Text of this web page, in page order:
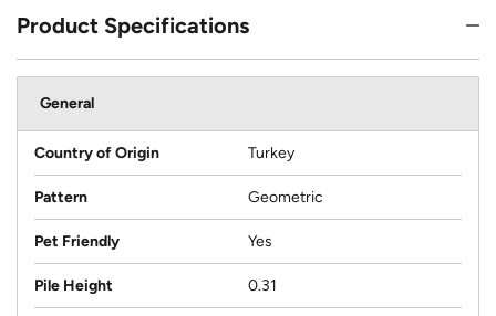
Product Specifications
General
Country of Origin Turkey
Pattern Geometric
Pet Friendly Yes
Pile Height 0.31